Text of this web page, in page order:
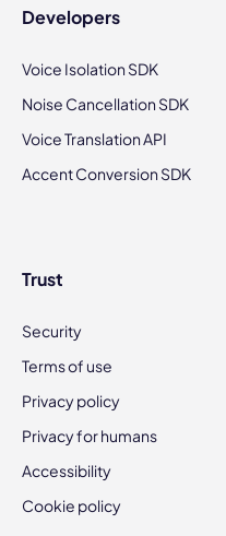
Developers
Voice Isolation SDK
Noise Cancellation SDK
Voice Translation API
Accent Conversion SDK
Trust
Security
Terms of use
Privacy policy
Privacy for humans
Accessibility
Cookie policy